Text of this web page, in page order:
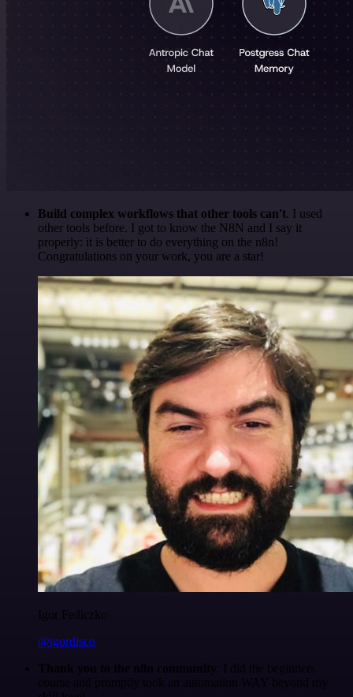
Build complex workflows that other tools can't. I used
other tools before. I got to know the N8N and I say it
properly: it is better to do everything on the n8n!
Congratulations on your work, you are a star!
Igor Fediczko
@igordisco
Thank you to the n8n community
. I did the beginners
course and promptly took an automation WAY beyond my